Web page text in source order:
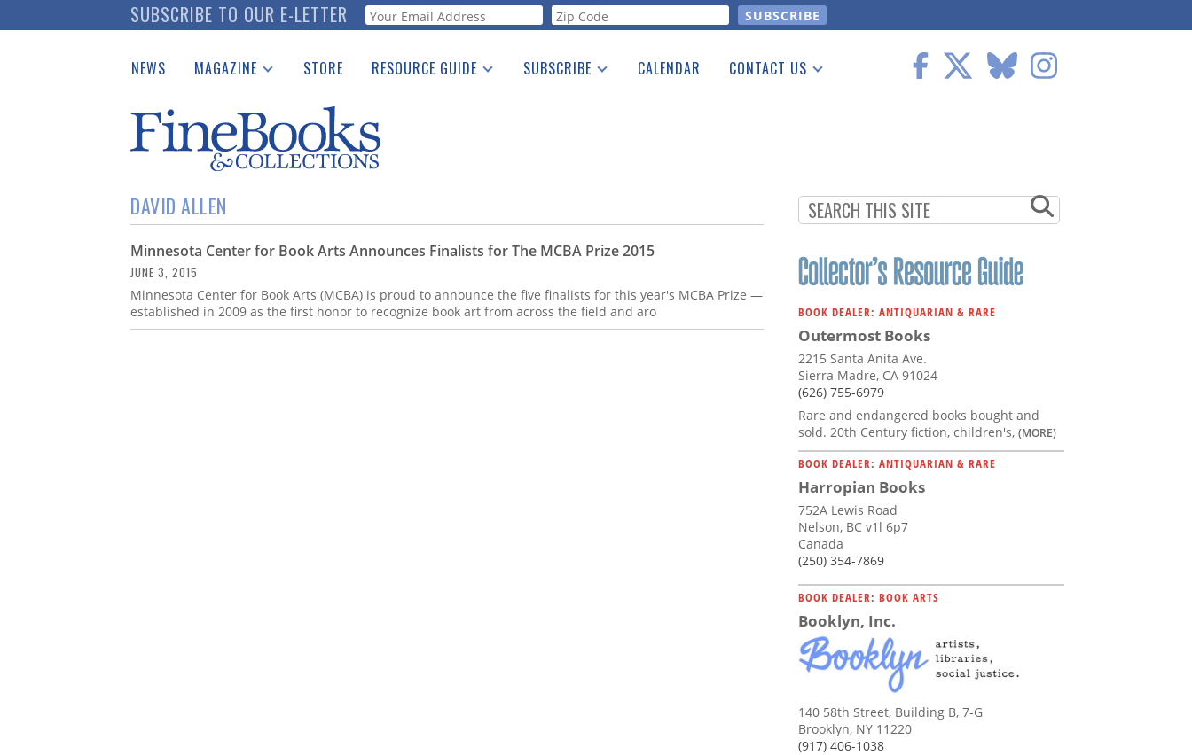
to
SUBSCRIBE TO OUR E-LETTER Webform
NEWS MAGAZINE
Catalogues Received
Auction Guide
Download Center
STORE RESOURCE GUIDE
See the Guide
SUBSCRIBE CALENDAR CONTACT US
DAVID ALLEN
Minnesota Center for Book Arts Announces Finalists for The MCBA Prize 2015
JUNE 3, 2015
Minnesota Center for Book Arts (MCBA) is proud to announce the five finalists for this year's MCBA Prize —
established in 2009 as the first honor to recognize book art from across the field and aro
BOOK DEALER: ANTIQUARIAN & RARE
Outermost Books
2215 Santa Anita Ave.
Sierra Madre, CA 91024
(626) 755-6979
Rare and endangered books bought and
sold. 20th Century fiction, children's, (MORE)
BOOK DEALER: ANTIQUARIAN & RARE
Harropian Books
752A Lewis Road
Nelson, BC v1l 6p7
Canada
(250) 354-7869
BOOK DEALER: BOOK ARTS
Booklyn, Inc.
140 58th Street, Building B, 7-G
Brooklyn, NY 11220
(917) 406-1038